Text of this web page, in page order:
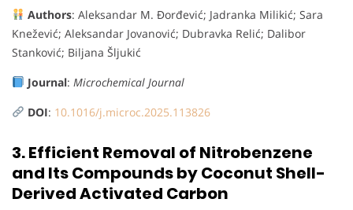
Authors: Aleksandar M. Đorđević; Jadranka Milikić; Sara
Knežević; Aleksandar Jovanović; Dubravka Relić; Dalibor
Stanković; Biljana Šljukić
Journal: Microchemical Journal
DOI: 10.1016/j.microc.2025.113826
3.Efficient Removal of Nitrobenzene
and Its Compounds by Coconut Shell-
Derived Activated Carbon